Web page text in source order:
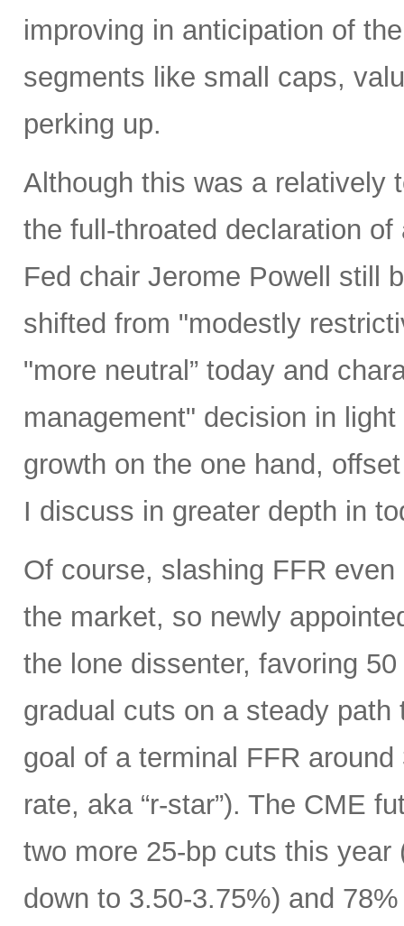
improving in anticipation of
segments like small caps,
perking up.
Although this was a relatively
the full-throated declaration
Fed chair Jerome Powell still
shifted from "modestly
"more neutral” today and
management" decision in
growth on the one hand,
I discuss in greater depth in
Of course, slashing FFR
the market, so newly
the lone dissenter, favoring
gradual cuts on a steady
goal of a terminal FFR
rate, aka “r-star”). The CME
two more 25-bp cuts this
down to 3.50-3.75%) and